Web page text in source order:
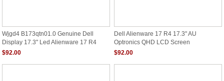
Wjgd4 B173qtn01.0 Genuine Dell
Display 17.3" Led Alienware 17 R4
P31e
$92.00
Dell Alienware 17 R4 17.3" AU
Optronics QHD LCD Screen
B173QTN01.4 JYWWF
$92.00